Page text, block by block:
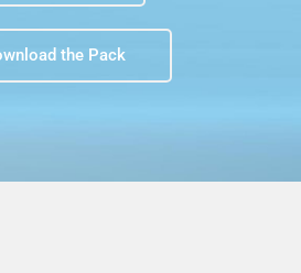
the Pack